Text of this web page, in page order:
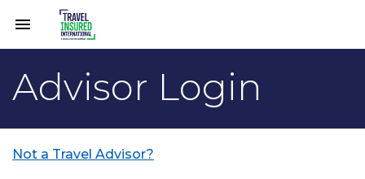
menu
Advisor Login
Not a Travel Advisor?